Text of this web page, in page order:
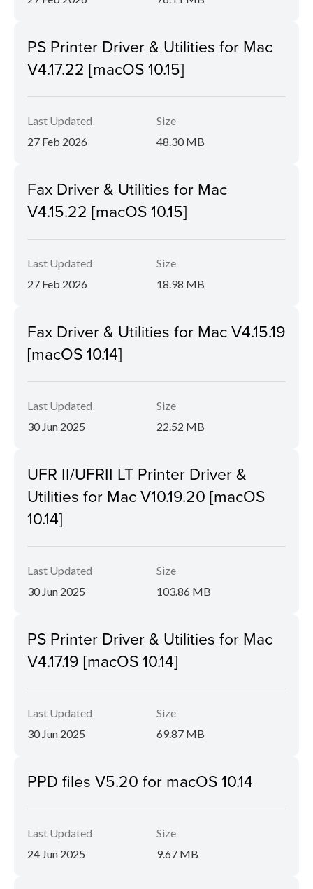
PS Printer Driver & Utilities for Mac
V4.17.22 [macOS 10.15]
Last Updated
27 Feb 2026
Size
48.30 MB
Fax Driver & Utilities for Mac
V4.15.22 [macOS 10.15]
Last Updated
27 Feb 2026
Size
18.98 MB
Fax Driver & Utilities for Mac V4.15.19
[macOS 10.14]
Last Updated
30 Jun 2025
Size
22.52 MB
UFR II/UFRII LT Printer Driver &
Utilities for Mac V10.19.20 [macOS
10.14]
Last Updated
30 Jun 2025
Size
103.86 MB
PS Printer Driver & Utilities for Mac
V4.17.19 [macOS 10.14]
Last Updated
30 Jun 2025
Size
69.87 MB
PPD files V5.20 for macOS 10.14
Last Updated
24 Jun 2025
Size
9.67 MB